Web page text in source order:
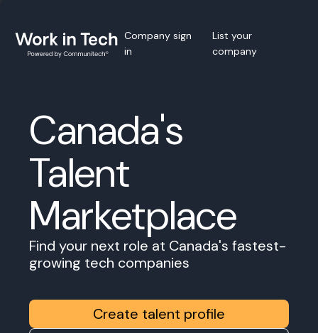
Company sign
in
List your
company
Canada's
Talent
Marketplace
Find your next role at Canada's fastest-
growing tech companies
Create talent profile